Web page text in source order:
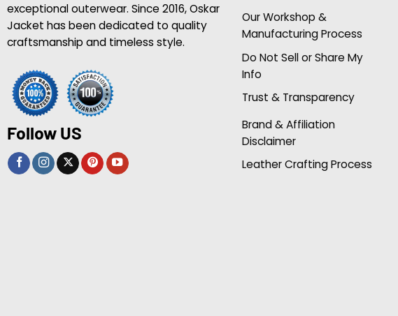
exceptional outerwear. Since 2016, Oskar
Jacket has been dedicated to quality
craftsmanship and timeless style.
Follow US
Our Workshop &
Manufacturing Process
Do Not Sell or Share My
Info
Trust & Transparency
Brand & Affiliation
Disclaimer
Leather Crafting Process